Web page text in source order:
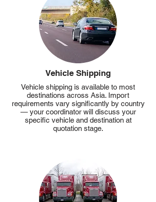
Vehicle Shipping
Vehicle shipping is available to most
destinations across Asia. Import
requirements vary significantly by country
— your coordinator will discuss your
specific vehicle and destination at
quotation stage.